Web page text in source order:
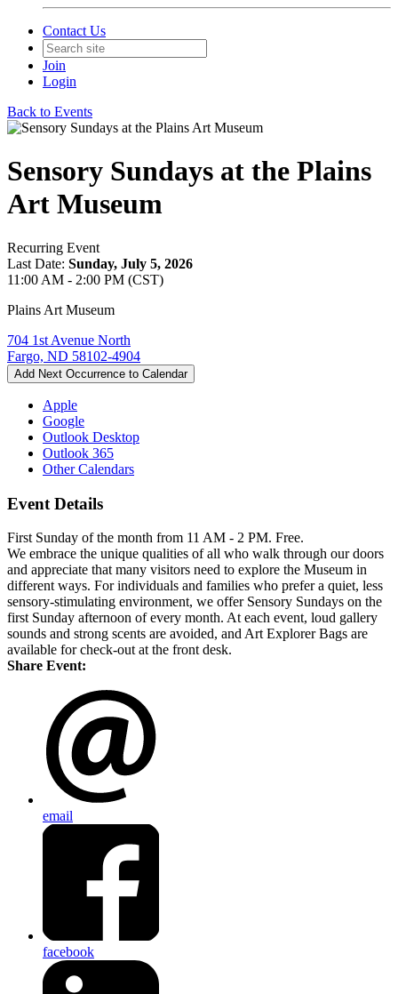
Contact Us
Join
Login
Back to Events
Sensory Sundays at the Plains
Art Museum
Recurring Event
Last Date: Sunday, July 5, 2026
11:00 AM - 2:00 PM (CST)
Plains Art Museum
704 1st Avenue North
Fargo, ND 58102-4904
Add Next Occurrence to Calendar
Apple
Google
Outlook Desktop
Outlook 365
Other Calendars
Event Details
First Sunday of the month from 11 AM - 2 PM. Free.
We embrace the unique qualities of all who walk through our doors
and appreciate that many visitors need to explore the Museum in
different ways. For individuals and families who prefer a quiet, less
sensory-stimulating environment, we offer Sensory Sundays on the
first Sunday afternoon of every month. At each event, loud gallery
sounds and strong scents are avoided, and Art Explorer Bags are
available for check-out at the front desk.
Share Event:
email
facebook